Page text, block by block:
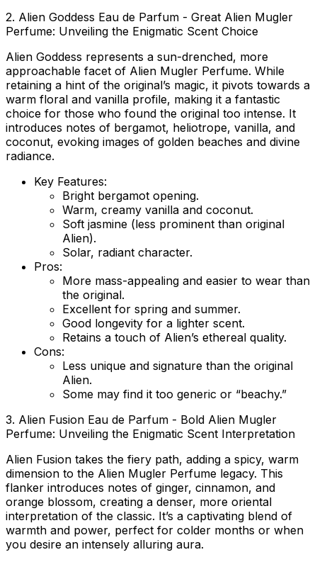
2. Alien Goddess Eau de Parfum - Great Alien Mugler
Perfume: Unveiling the Enigmatic Scent Choice
Alien Goddess represents a sun-drenched, more
approachable facet of Alien Mugler Perfume. While
retaining a hint of the original’s magic, it pivots towards a
warm floral and vanilla profile, making it a fantastic
choice for those who found the original too intense. It
introduces notes of bergamot, heliotrope, vanilla, and
coconut, evoking images of golden beaches and divine
radiance.
Key Features:
Bright bergamot opening.
Warm, creamy vanilla and coconut.
Soft jasmine (less prominent than original
Alien).
Solar, radiant character.
Pros:
More mass-appealing and easier to wear than
the original.
Excellent for spring and summer.
Good longevity for a lighter scent.
Retains a touch of Alien’s ethereal quality.
Cons:
Less unique and signature than the original
Alien.
Some may find it too generic or “beachy.”
3. Alien Fusion Eau de Parfum - Bold Alien Mugler
Perfume: Unveiling the Enigmatic Scent Interpretation
Alien Fusion takes the fiery path, adding a spicy, warm
dimension to the Alien Mugler Perfume legacy. This
flanker introduces notes of ginger, cinnamon, and
orange blossom, creating a denser, more oriental
interpretation of the classic. It’s a captivating blend of
warmth and power, perfect for colder months or when
you desire an intensely alluring aura.